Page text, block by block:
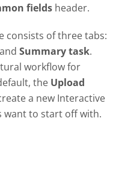
fields header.
consists of three tabs:
and Summary task.
workflow for
the Upload
a new Interactive
want to start off with.